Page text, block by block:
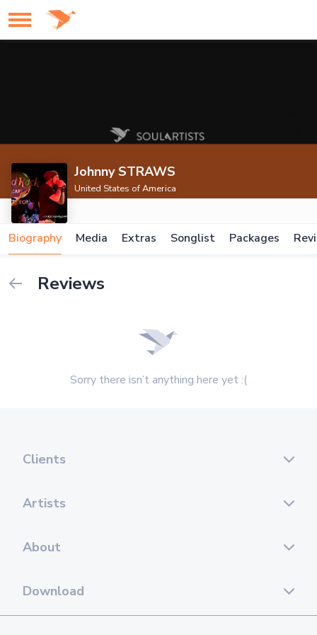
Johnny STRAWS
United States of America
Biography Media Extras Songlist Packages
Reviews
Sorry there isn’t anything here yet :(
Clients
Artists
About
Download